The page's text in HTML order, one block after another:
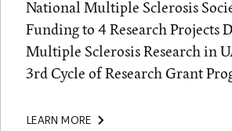
National Multiple Sclerosis
Funding to 4 Research Projects
Multiple Sclerosis Research in
3rd Cycle of Research Grant
LEARN MORE